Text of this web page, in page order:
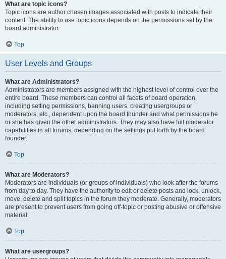
What are topic icons?
Topic icons are author chosen images associated with posts to indicate their
content. The ability to use topic icons depends on the permissions set by the
board administrator.
Top
User Levels and Groups
What are Administrators?
Administrators are members assigned with the highest level of control over the
entire board. These members can control all facets of board operation,
including setting permissions, banning users, creating usergroups or
moderators, etc., dependent upon the board founder and what permissions he
or she has given the other administrators. They may also have full moderator
capabilities in all forums, depending on the settings put forth by the board
founder.
Top
What are Moderators?
Moderators are individuals (or groups of individuals) who look after the forums
from day to day. They have the authority to edit or delete posts and lock, unlock,
move, delete and split topics in the forum they moderate. Generally, moderators
are present to prevent users from going off-topic or posting abusive or offensive
material.
Top
What are usergroups?